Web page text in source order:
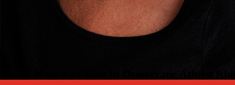
Book Mass And Elite In Democratic Athens